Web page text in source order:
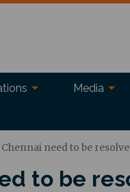
Media
need to be
to be